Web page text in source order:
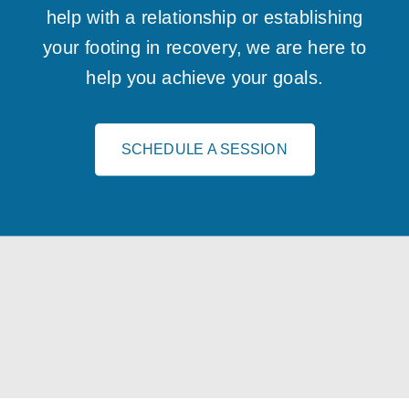
help with a relationship or establishing
your footing in recovery, we are here to
help you achieve your goals.
SCHEDULE A SESSION